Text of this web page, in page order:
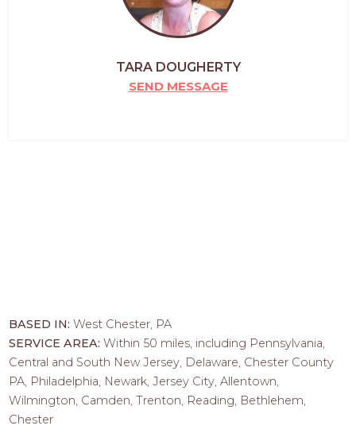
TARA DOUGHERTY
SEND MESSAGE
BASED IN:West Chester, PA
SERVICE AREA:Within 50 miles, including Pennsylvania,
Central and South New Jersey, Delaware, Chester County
PA, Philadelphia, Newark, Jersey City, Allentown,
Wilmington, Camden, Trenton, Reading, Bethlehem,
Chester